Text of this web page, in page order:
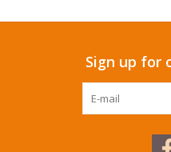
Sign up for